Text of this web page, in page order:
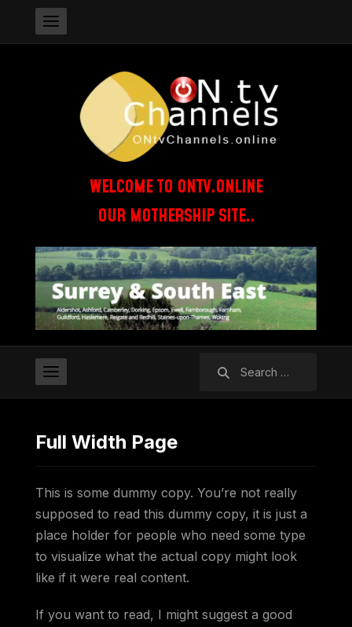
WELCOME TO ONTV.ONLINE
OUR MOTHERSHIP SITE..
Full Width Page
This is some dummy copy. You’re not really
supposed to read this dummy copy, it is just a
place holder for people who need some type
to visualize what the actual copy might look
like if it were real content.
If you want to read, I might suggest a good